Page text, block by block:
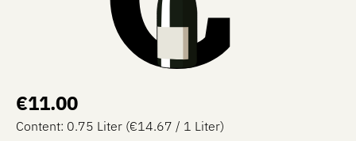
Regular price:
€11.00
Content: 0.75 Liter (€14.67 / 1 Liter)